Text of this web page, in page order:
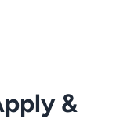
&